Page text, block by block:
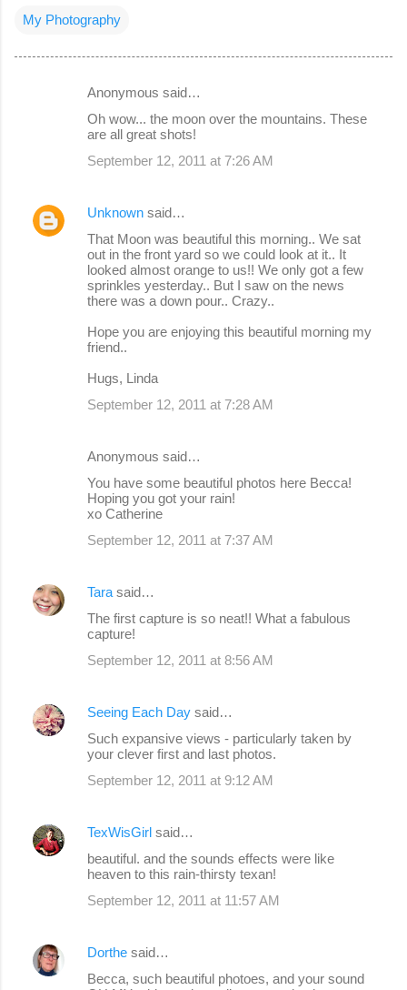
My Photography
e
n
Anonymous said…
Oh wow... the moon over the mountains. These
are all great shots!
September 12, 2011 at 7:26 AM
Unknown said…
That Moon was beautiful this morning.. We sat
out in the front yard so we could look at it.. It
looked almost orange to us!! We only got a few
sprinkles yesterday.. But I saw on the news
there was a down pour.. Crazy..
Hope you are enjoying this beautiful morning my
friend..
Hugs, Linda
September 12, 2011 at 7:28 AM
Anonymous said…
You have some beautiful photos here Becca!
Hoping you got your rain!
xo Catherine
September 12, 2011 at 7:37 AM
Tara said…
The first capture is so neat!! What a fabulous
capture!
September 12, 2011 at 8:56 AM
Seeing Each Day said…
Such expansive views - particularly taken by
your clever first and last photos.
September 12, 2011 at 9:12 AM
TexWisGirl said…
beautiful. and the sounds effects were like
heaven to this rain-thirsty texan!
September 12, 2011 at 11:57 AM
Dorthe said…
Becca, such beautiful photoes, and your sound